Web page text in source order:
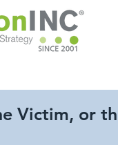
Victim, or